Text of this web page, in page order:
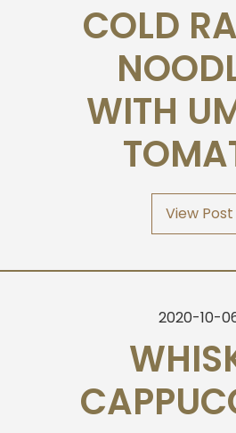
COLD
WITH
View Post
2020-10-